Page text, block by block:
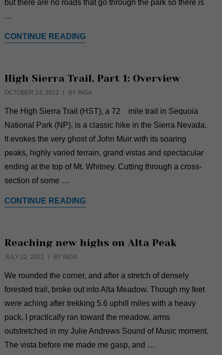
but there are no roads that go through the park so there is
…
CONTINUE READING
High Sierra Trail, Part 1: Overview
OCTOBER 14, 2012 BY INGA
The High Sierra Trail (HST), a 72 mile trail in Sequoia
National Park (NP), is a classic hike in the Sierra Nevada.
It evokes the very ghost of John Muir with its soaring
peaks, highly varied terrain, grand vistas and spectacular
ending at the top of Mt. Whitney. Cutting through a cross-
section of some …
CONTINUE READING
Reaching new highs on Alta Peak
JULY 22, 2012 BY INGA
We rounded the corner, and after a stretch of densely
forested trail, broke out into Alta Meadow. Though my feet
were aching after trekking 5.6 uphill miles with a heavy
pack, I practically ran toward the meadow, arms
outstretched in my Julie Andrews Sound of Music moment.
The vista before me made me gasp, and …